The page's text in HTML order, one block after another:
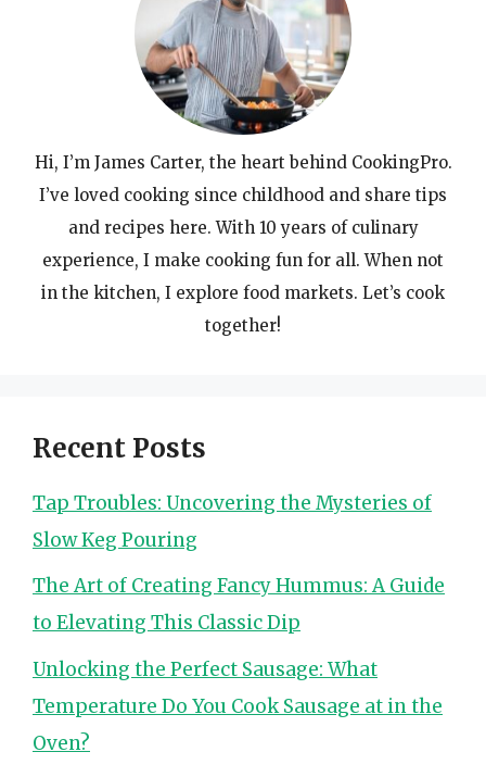
Hi, I’m James Carter, the heart behind CookingPro.
I’ve loved cooking since childhood and share tips
and recipes here. With 10 years of culinary
experience, I make cooking fun for all. When not
in the kitchen, I explore food markets. Let’s cook
together!
Recent Posts
Tap Troubles: Uncovering the Mysteries of
Slow Keg Pouring
The Art of Creating Fancy Hummus: A Guide
to Elevating This Classic Dip
Unlocking the Perfect Sausage: What
Temperature Do You Cook Sausage at in the
Oven?